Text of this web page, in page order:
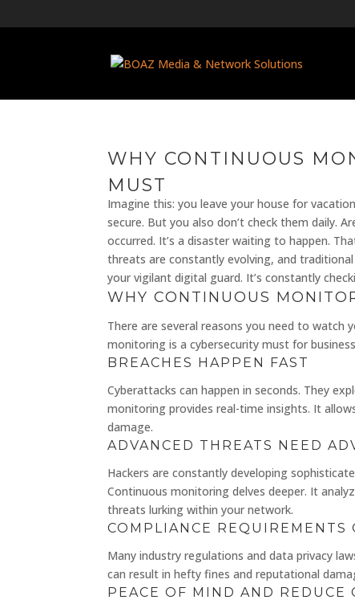
WHY CONTINUOUS
MUST
Imagine this: you leave your house for
secure. But you also don’t check them daily.
occurred. It’s a disaster waiting to happen.
threats are constantly evolving, and
your vigilant digital guard. It’s constantly
WHY CONTINUOUS
There are several reasons you need to watch
monitoring is a cybersecurity must for
BREACHES HAPPEN FAST
Cyberattacks can happen in seconds. They
monitoring provides real-time insights. It
damage.
ADVANCED THREATS NEED
Hackers are constantly developing
Continuous monitoring delves deeper. It
threats lurking within your network.
COMPLIANCE REQUIREMENTS
Many industry regulations and data privacy
can result in hefty fines and reputational
PEACE OF MIND AND REDUCE